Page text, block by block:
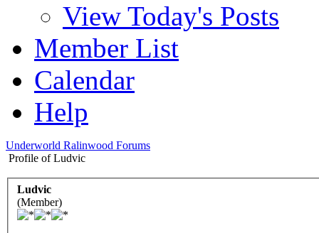
View Today's Posts
Member List
Calendar
Help
Underworld Ralinwood Forums
Profile of Ludvic
Ludvic
(Member)